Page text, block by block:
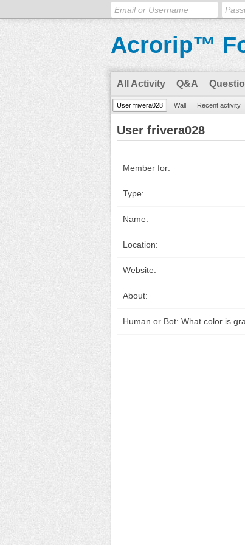
Acrorip™
All Activity Q&A
User frivera028 Wall Recent activity
User frivera028
Member for:
Type:
Name:
Location:
Website:
About:
Human or Bot: What color is